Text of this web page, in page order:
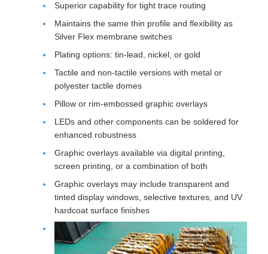
Superior capability for tight trace routing
Maintains the same thin profile and flexibility as
Silver Flex membrane switches
Plating options: tin-lead, nickel, or gold
Tactile and non-tactile versions with metal or
polyester tactile domes
Pillow or rim-embossed graphic overlays
LEDs and other components can be soldered for
enhanced robustness
Graphic overlays available via digital printing,
screen printing, or a combination of both
Graphic overlays may include transparent and
tinted display windows, selective textures, and UV
hardcoat surface finishes